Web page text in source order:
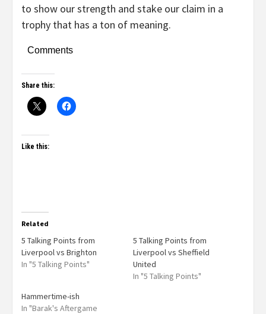
to show our strength and stake our claim in a
trophy that has a ton of meaning.
Comments
Share this:
Like this:
Related
5 Talking Points from
Liverpool vs Brighton
In "5 Talking Points"
5 Talking Points from
Liverpool vs Sheffield
United
In "5 Talking Points"
Hammertime-ish
In "Barak's Aftergame